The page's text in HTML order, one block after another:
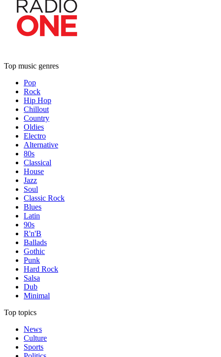
Top music genres
Pop
Rock
Hip Hop
Chillout
Country
Oldies
Electro
Alternative
80s
Classical
House
Jazz
Soul
Classic Rock
Blues
Latin
90s
R'n'B
Ballads
Gothic
Punk
Hard Rock
Salsa
Dub
Minimal
Top topics
News
Culture
Sports